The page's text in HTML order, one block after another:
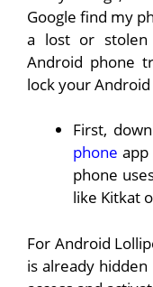
Google find my
a lost or stolen
Android phone
lock your
First,
phone
phone
like Kitkat
For Android
is already